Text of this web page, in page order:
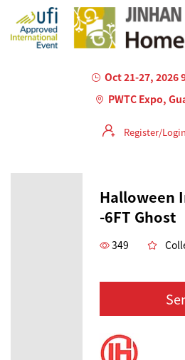
Oct 21-27, 2026
PWTC Expo,
Register/Login
Halloween
-6FT Ghost
349